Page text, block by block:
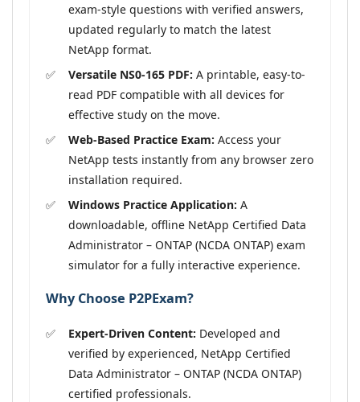
exam-style questions with verified answers,
updated regularly to match the latest
NetApp format.
Versatile NS0-165 PDF: A printable, easy-to-
read PDF compatible with all devices for
effective study on the move.
Web-Based Practice Exam: Access your
NetApp tests instantly from any browser zero
installation required.
Windows Practice Application: A
downloadable, offline NetApp Certified Data
Administrator – ONTAP (NCDA ONTAP) exam
simulator for a fully interactive experience.
Why Choose P2PExam?
Expert-Driven Content: Developed and
verified by experienced, NetApp Certified
Data Administrator – ONTAP (NCDA ONTAP)
certified professionals.